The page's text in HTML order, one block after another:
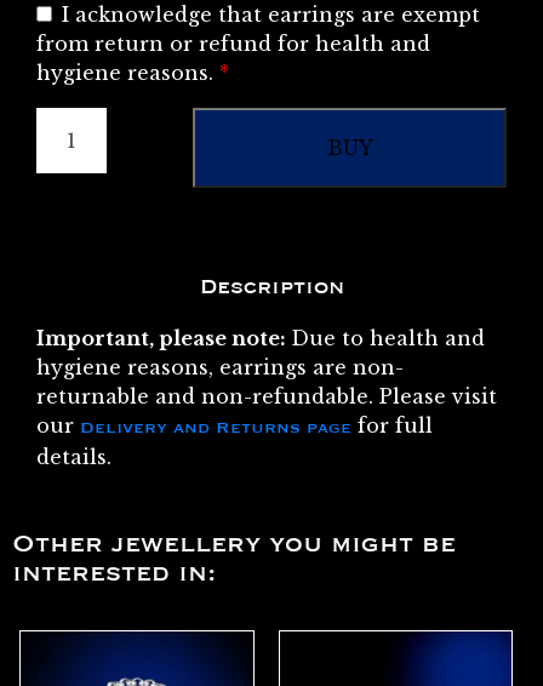
I acknowledge that earrings are exempt
from return or refund for health and
hygiene reasons. *
BUY
Description
Important, please note: Due to health and
hygiene reasons, earrings are non-
returnable and non-refundable. Please visit
our Delivery and Returns page for full
details.
Other jewellery you might be
interested in: